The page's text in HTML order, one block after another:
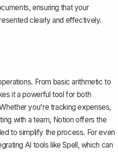
ensuring that your
clearly and effectively.
From basic arithmetic to
it a powerful tool for both
you're tracking expenses,
with a team, Notion offers the
to simplify the process. For even
AI tools likeSpell, which can